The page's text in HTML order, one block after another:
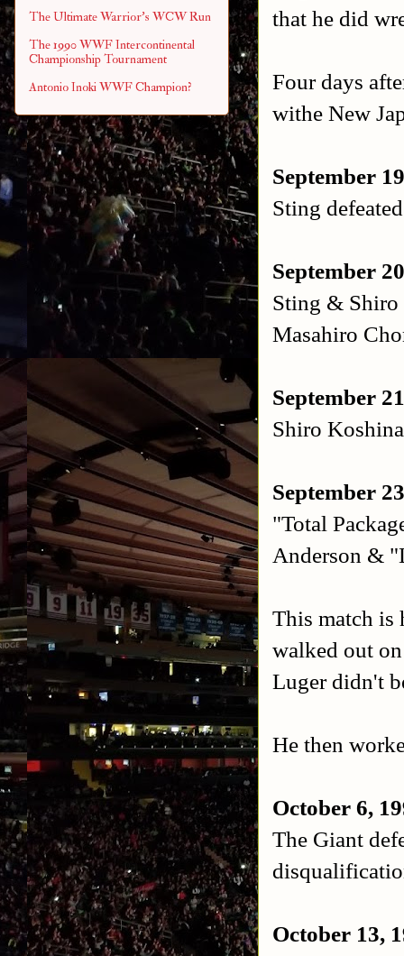
that he did
Four days
withe New
September
Sting
September
Sting & Shiro
Masahiro
September
Shiro
September
"Total
Anderson &
This match is
walked out
Luger didn't
He then
October 6,
The Giant
October 13,
The Ultimate Warrior's WCW Run
The 1990 WWF Intercontinental
Championship Tournament
Antonio Inoki WWF Champion?